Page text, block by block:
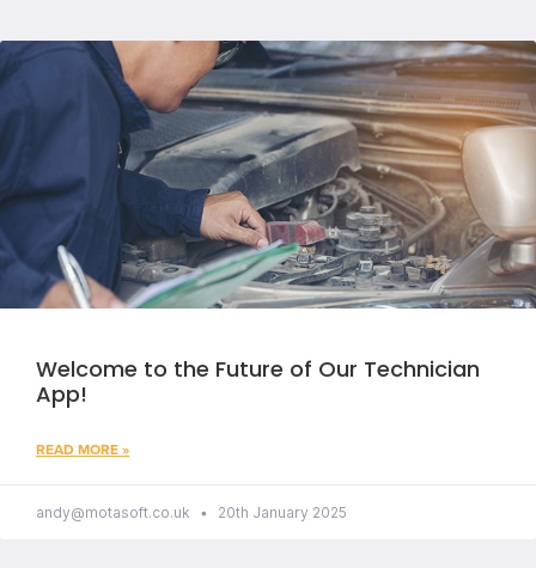
Welcome to the Future of Our Technician
App!
READ MORE »
andy@motasoft.co.uk 20th January 2025